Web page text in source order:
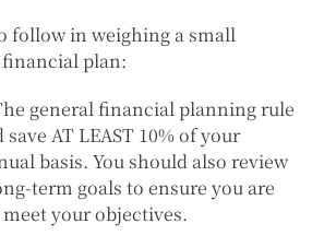
follow in weighing a small
financial plan:
general financial planning rule
AT LEAST 10% of your
basis. You should also review
term goals to ensure you are
your objectives.